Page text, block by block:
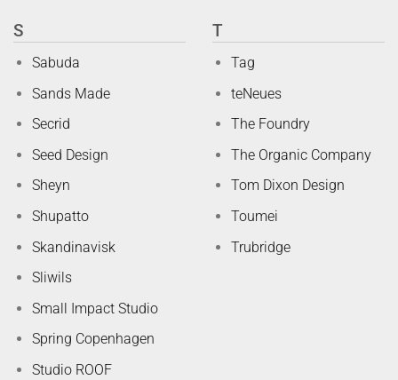
S
Sabuda
Sands Made
Secrid
Seed Design
Sheyn
Shupatto
Skandinavisk
Sliwils
Small Impact Studio
Spring Copenhagen
Studio ROOF
T
Tag
teNeues
The Foundry
The Organic Company
Tom Dixon Design
Toumei
Trubridge